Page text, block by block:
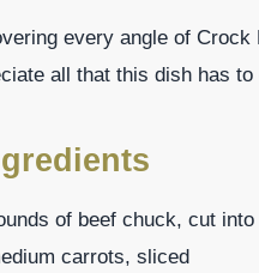
every angle of
all that this dish has to
of beef chuck, cut
carrots, sliced